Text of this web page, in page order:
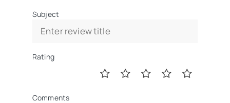
Subject
Rating
Comments